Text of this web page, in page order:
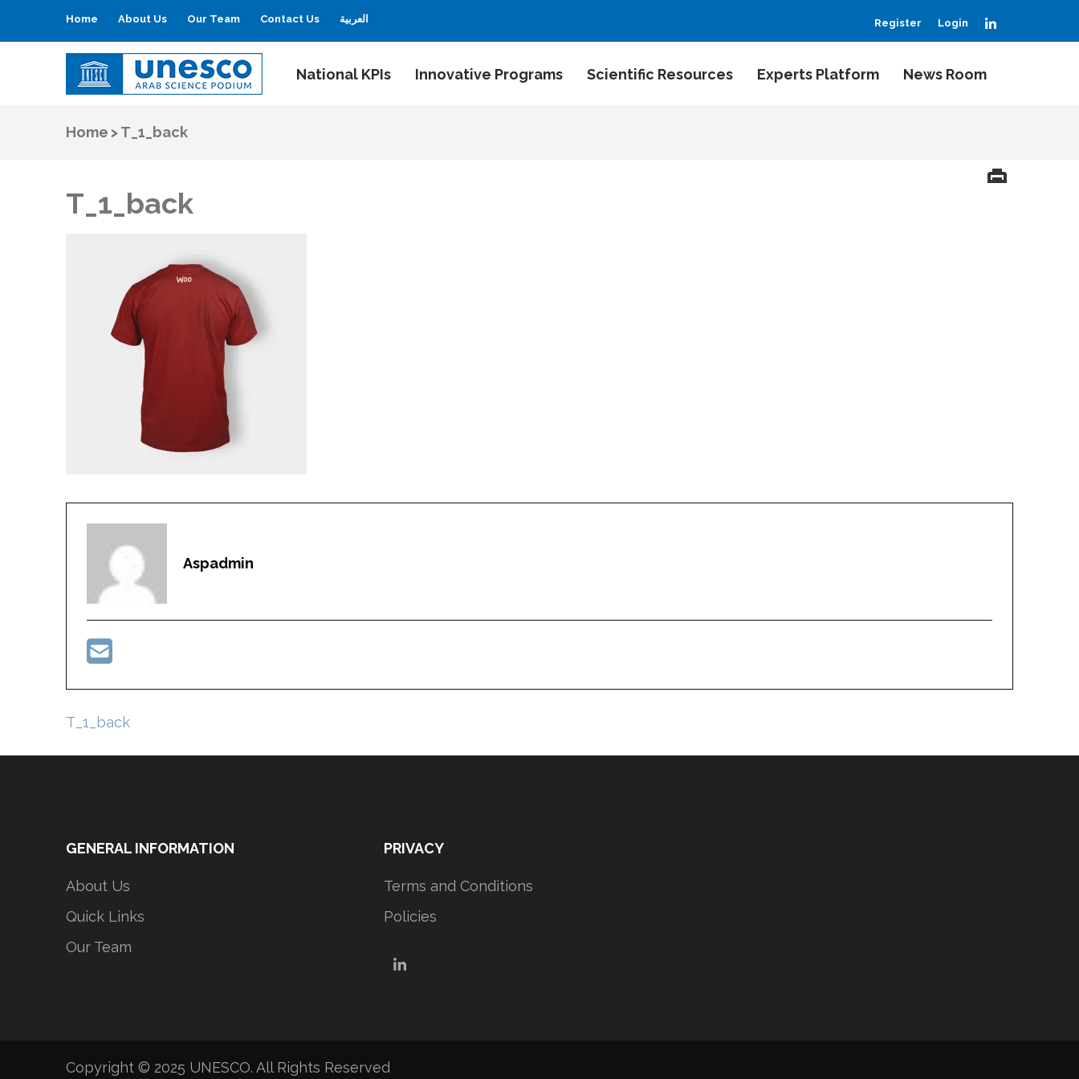
Home About Us Our Team Contact Us العربية Register Login
UNESCO
Arab Science Podium National KPIs Innovative Programs Scientific Resources Experts Platform News Room
Home >T_1_back
T_1_back
Aspadmin
Post
T_1_back
GENERAL INFORMATION
About Us
Quick Links
Our Team
PRIVACY
Terms and Conditions
Policies
LinkedIn
Copyright © 2025 UNESCO. All Rights Reserved